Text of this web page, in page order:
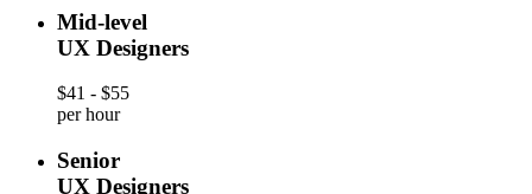
Mid-level
UX Designers
$41 - $55
per hour
Senior
UX Designers